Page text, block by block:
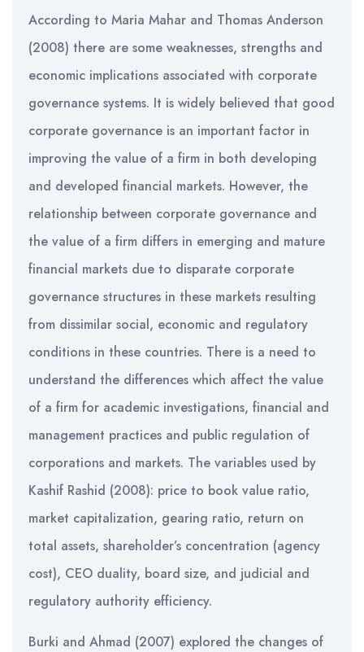
According to Maria Mahar and Thomas Anderson
(2008) there are some weaknesses, strengths and
economic implications associated with corporate
governance systems. It is widely believed that good
corporate governance is an important factor in
improving the value of a firm in both developing
and developed financial markets. However, the
relationship between corporate governance and
the value of a firm differs in emerging and mature
financial markets due to disparate corporate
governance structures in these markets resulting
from dissimilar social, economic and regulatory
conditions in these countries. There is a need to
understand the differences which affect the value
of a firm for academic investigations, financial and
management practices and public regulation of
corporations and markets. The variables used by
Kashif Rashid (2008): price to book value ratio,
market capitalization, gearing ratio, return on
total assets, shareholder’s concentration (agency
cost), CEO duality, board size, and judicial and
regulatory authority efficiency.
Burki and Ahmad (2007) explored the changes of